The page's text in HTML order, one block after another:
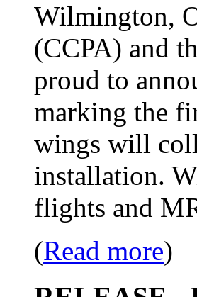
Wilmington,
(CCPA) and
proud to
marking the
wings will
installation.
flights and
(Read more)